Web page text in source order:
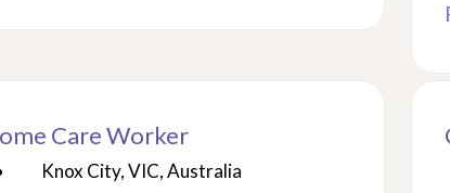
Care Worker
Knox City, VIC, Australia